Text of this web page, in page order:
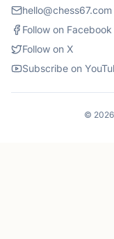
hello@chess67.com
Follow on Facebook
Follow on X
Subscribe on
© 2026